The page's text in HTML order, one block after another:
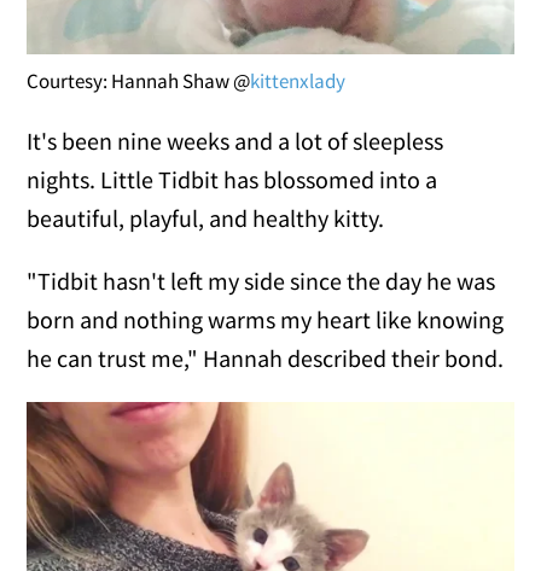
Courtesy: Hannah Shaw @kittenxlady
It's been nine weeks and a lot of sleepless
nights. Little Tidbit has blossomed into a
beautiful, playful, and healthy kitty.
"Tidbit hasn't left my side since the day he was
born and nothing warms my heart like knowing
he can trust me," Hannah described their bond.